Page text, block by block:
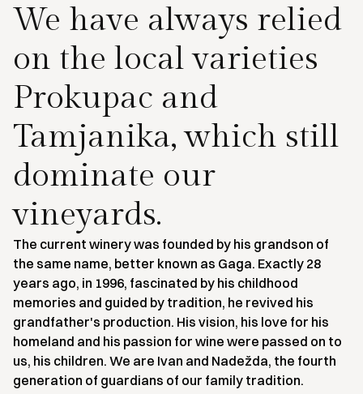
We have always relied
on the local varieties
Prokupac and
Tamjanika, which still
dominate our
vineyards.
The current winery was founded by his grandson of
the same name, better known as Gaga. Exactly 28
years ago, in 1996, fascinated by his childhood
memories and guided by tradition, he revived his
grandfather's production. His vision, his love for his
homeland and his passion for wine were passed on to
us, his children. We are Ivan and Nadežda, the fourth
generation of guardians of our family tradition.